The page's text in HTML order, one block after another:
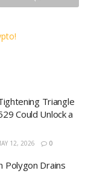
Triangle
Could Unlock a
12, 2026 0
Polygon Drains